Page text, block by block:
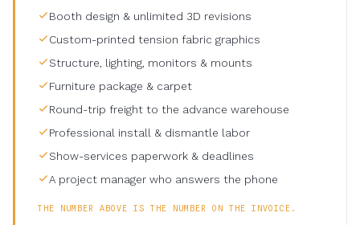
Booth design & unlimited 3D revisions
Custom-printed tension fabric graphics
Structure, lighting, monitors & mounts
Furniture package & carpet
Round-trip freight to the advance warehouse
Professional install & dismantle labor
Show-services paperwork & deadlines
A project manager who answers the phone
THE NUMBER ABOVE IS THE NUMBER ON THE INVOICE.